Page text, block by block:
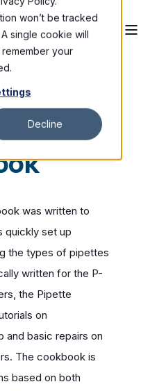
won’t be tracked
single cookie will
your
Decline
was written to
quickly set up
the types of pipettes
written for the P-
the Pipette
on
and basic repairs on
The cookbook is
based on both